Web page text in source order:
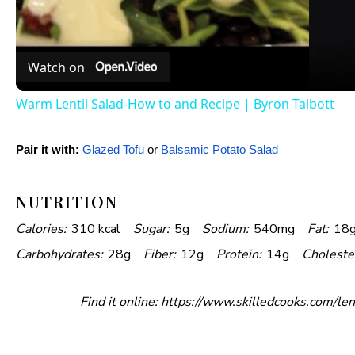
y
d
Watch on
Warm Lentil Salad-How to and Recipe | Byron Talbott
Pair it with: Glazed Tofu or Balsamic Potato Salad
NUTRITION
Calories: 310 kcal Sugar: 5g Sodium: 540mg Fat: 18g
Carbohydrates: 28g Fiber: 12g Protein: 14g
Find it online:https://www.skilledcooks.com/